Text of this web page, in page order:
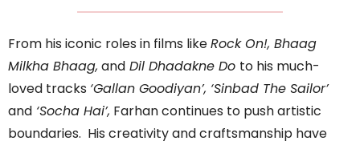
From his iconic roles in films likeRock On!, Bhaag
Milkha Bhaag, and Dil Dhadakne Do to his much-
loved tracks ‘Gallan Goodiyan’, ‘Sinbad The Sailor’
and ‘Socha Hai’, Farhan continues to push artistic
boundaries. His creativity and craftsmanship have